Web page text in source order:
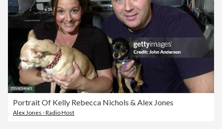
Portrait Of Kelly Rebecca Nichols & Alex Jones
Alex Jones - Radio Host